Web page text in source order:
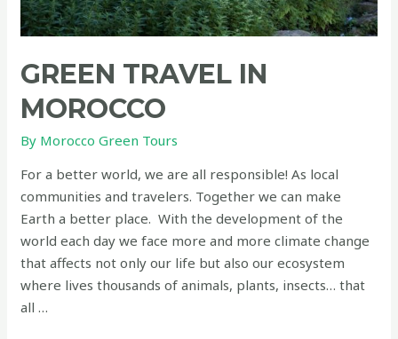
GREEN TRAVEL IN
MOROCCO
By Morocco Green Tours
For a better world, we are all responsible! As local
communities and travelers. Together we can make
Earth a better place. With the development of the
world each day we face more and more climate change
that affects not only our life but also our ecosystem
where lives thousands of animals, plants, insects… that
all …